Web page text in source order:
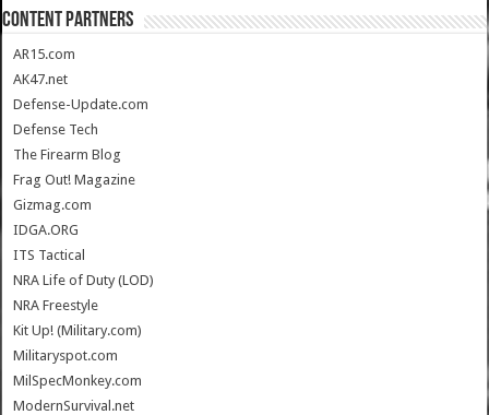
CONTENT PARTNERS
AR15.com
AK47.net
Defense-Update.com
Defense Tech
The Firearm Blog
Frag Out! Magazine
Gizmag.com
IDGA.ORG
ITS Tactical
NRA Life of Duty (LOD)
NRA Freestyle
Kit Up! (Military.com)
Militaryspot.com
MilSpecMonkey.com
ModernSurvival.net